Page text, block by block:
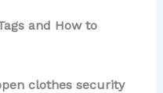
and How to
clothes security